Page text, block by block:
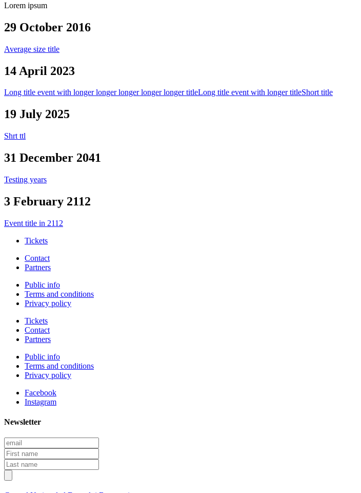
Lorem ipsum
29 October 2016
Average size title
14 April 2023
Long title event with longer longer longer longer longer titleLong title event with longer titleShort title
19 July 2025
Shrt ttl
31 December 2041
Testing years
3 February 2112
Event title in 2112
Tickets
Contact
Partners
Public info
Terms and conditions
Privacy policy
Tickets
Contact
Partners
Public info
Terms and conditions
Privacy policy
Facebook
Instagram
Newsletter
Email
First
name
Last
name